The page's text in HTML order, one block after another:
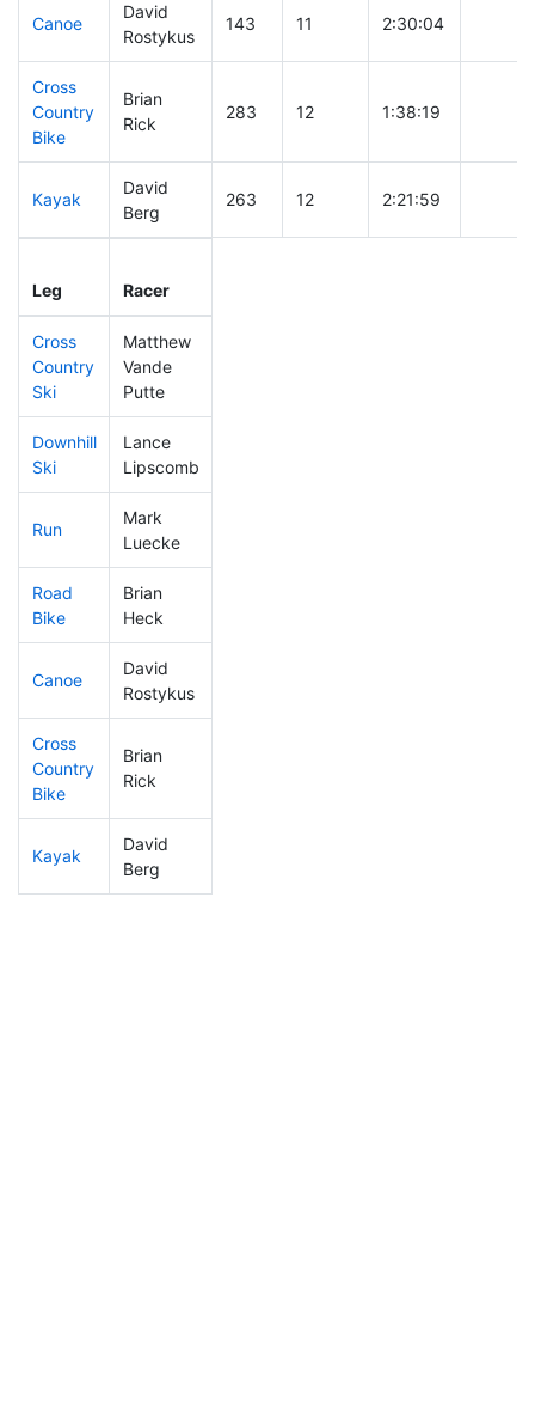
Canoe
David
Rostykus
143 11 2:30:04
Cross
Country
Bike
Brian
Rick
283 12 1:38:19
Kayak
David
Berg
263 12 2:21:59
Leg Racer
Cross
Country
Ski
Matthew
Vande
Putte
Downhill
Ski
Lance
Lipscomb
Run
Mark
Luecke
Road
Bike
Brian
Heck
Canoe
David
Rostykus
Cross
Country
Bike
Brian
Rick
Kayak
David
Berg